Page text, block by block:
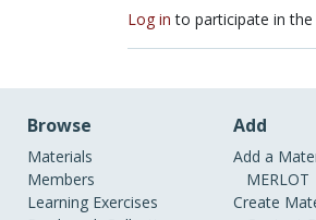
Log in to participate in
Browse
Materials
Members
Learning Exercises
Add
Add a
MERLOT
Create